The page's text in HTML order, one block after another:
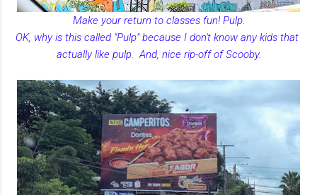
Make your return to classes fun! Pulp.
OK, why is this called "Pulp" because I don't know any kids that
actually like pulp. And, nice rip-off of Scooby.